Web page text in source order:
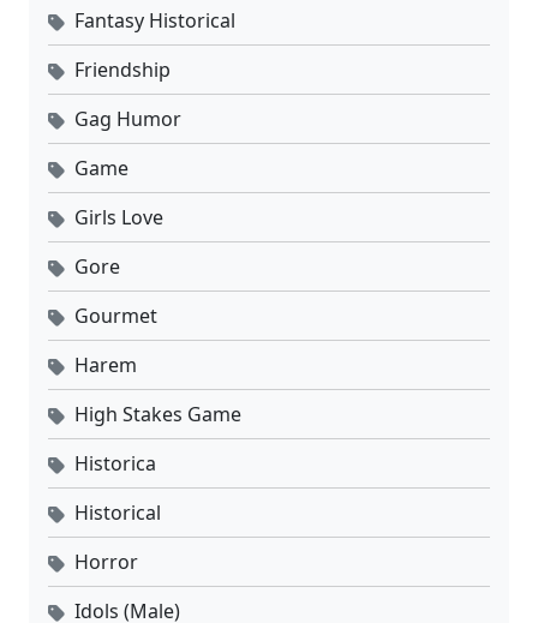
Fantasy Historical
Friendship
Gag Humor
Game
Girls Love
Gore
Gourmet
Harem
High Stakes Game
Historica
Historical
Horror
Idols (Male)